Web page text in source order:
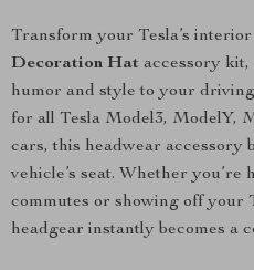
Transform your Tesla’s
Decoration Hat accessory kit,
humor and style to your
for all Tesla Model3, ModelY,
cars, this headwear accessory
vehicle’s seat. Whether
commutes or showing off your
headgear instantly becomes a